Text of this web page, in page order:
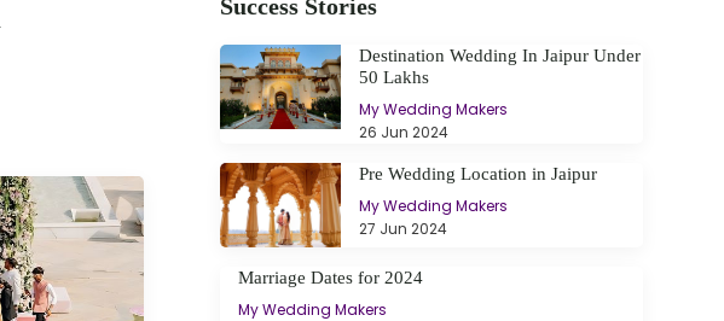
Success Stories
Destination Wedding In Jaipur Under
50 Lakhs
My Wedding Makers
26 Jun 2024
Pre Wedding Location in Jaipur
My Wedding Makers
27 Jun 2024
Marriage Dates for 2024
My Wedding Makers